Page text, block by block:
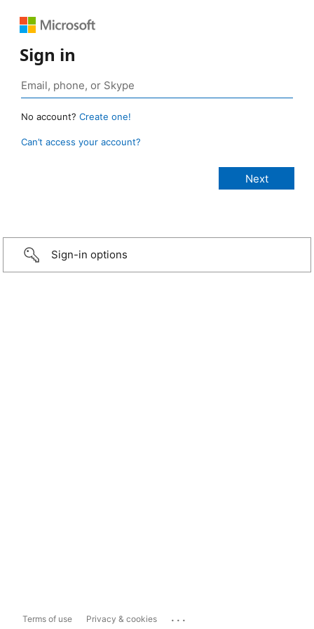
Sign in
No account? Create one!
Can’t access your account?
Sign-in options
Terms of use Privacy & cookies ...